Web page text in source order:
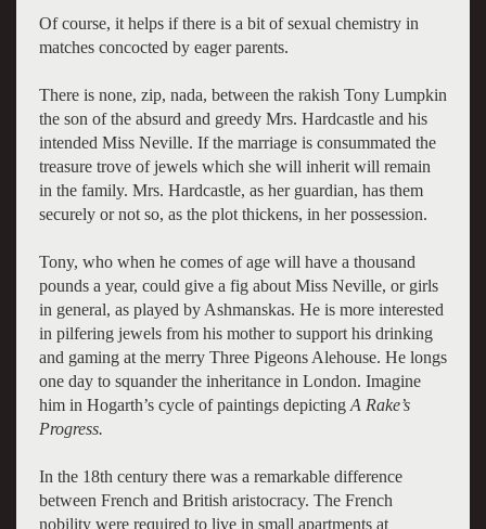
Of course, it helps if there is a bit of sexual chemistry in
matches concocted by eager parents.
There is none, zip, nada, between the rakish Tony Lumpkin
the son of the absurd and greedy Mrs. Hardcastle and his
intended Miss Neville. If the marriage is consummated the
treasure trove of jewels which she will inherit will remain
in the family. Mrs. Hardcastle, as her guardian, has them
securely or not so, as the plot thickens, in her possession.
Tony, who when he comes of age will have a thousand
pounds a year, could give a fig about Miss Neville, or girls
in general, as played by Ashmanskas. He is more interested
in pilfering jewels from his mother to support his drinking
and gaming at the merry Three Pigeons Alehouse. He longs
one day to squander the inheritance in London. Imagine
him in Hogarth’s cycle of paintings depicting A Rake’s
Progress.
In the 18th century there was a remarkable difference
between French and British aristocracy. The French
nobility were required to live in small apartments at